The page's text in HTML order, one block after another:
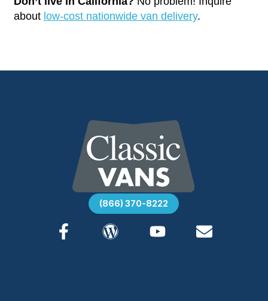
about low-cost nationwide van delivery.
(866) 370-8222